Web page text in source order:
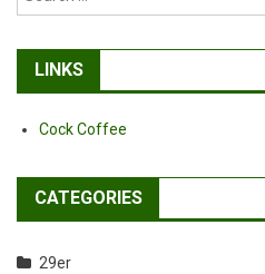
LINKS
Cock Coffee
CATEGORIES
29er